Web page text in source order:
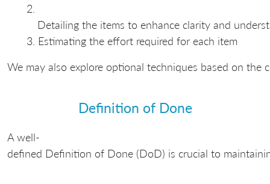
Detailing the items to enhance clarity and
Estimating the effort required for each item
We may also explore optional techniques based on the
Definition of Done
A well-
defined Definition of Done (DoD) is crucial to